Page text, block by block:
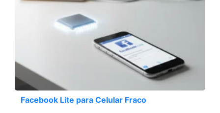
Facebook Lite para Celular Fraco